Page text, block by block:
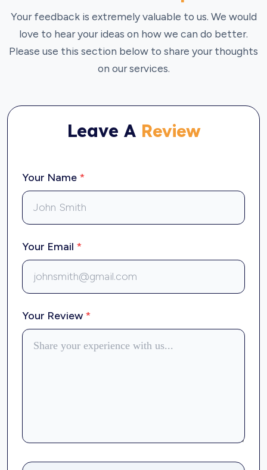
Your feedback is extremely valuable to us. We would
love to hear your ideas on how we can do better.
Please use this section below to share your thoughts
on our services.
Leave A Review
Your Name *
Your Email *
Your Review *